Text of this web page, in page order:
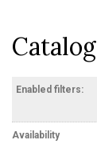
Catalog
Enabled filters:
Availability